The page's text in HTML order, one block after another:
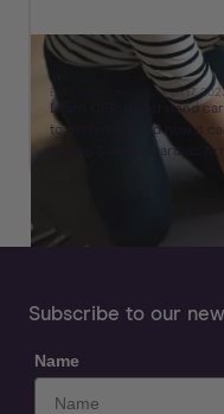
What CPR Stands
By March 17,
Learn CPR: Understand
to perform it, and how it
during Sudden Cardiac
Subscribe to our
Name